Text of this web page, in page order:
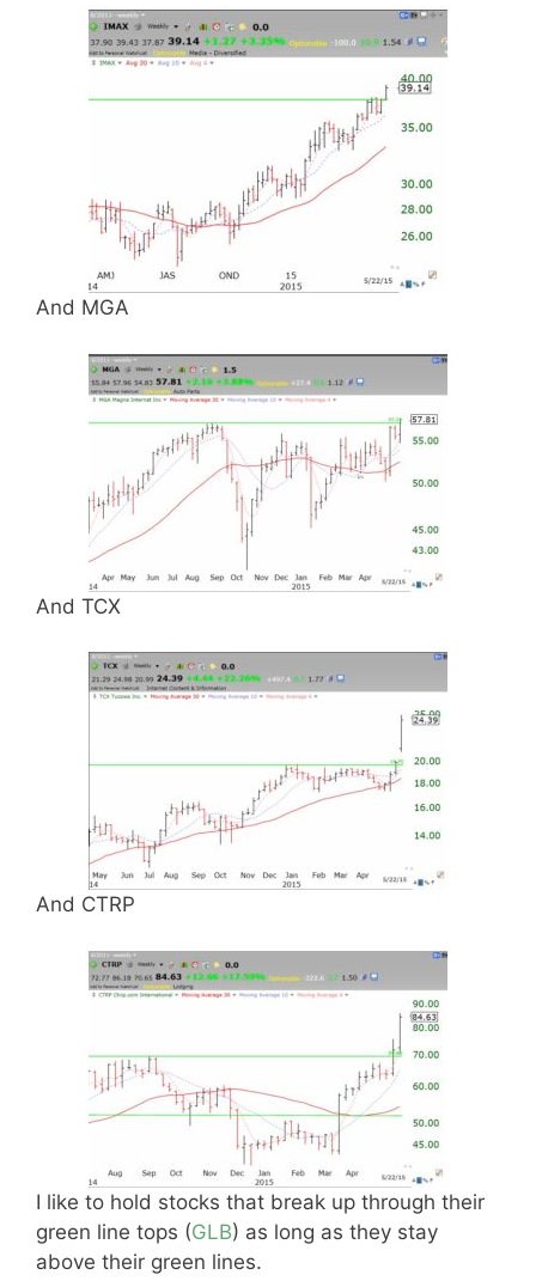
And MGA
And TCX
And CTRP
I like to hold stocks that break up through their
green line tops (GLB) as long as they stay
above their green lines.